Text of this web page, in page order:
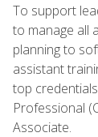
To support
to manage all
planning to
assistant
top
Professional
Associate.